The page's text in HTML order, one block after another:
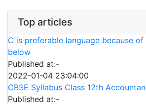
Top articles
C is preferable language because
below
Published at:-
2022-01-04 23:04:00
CBSE Syllabus Class 12th
Published at:-